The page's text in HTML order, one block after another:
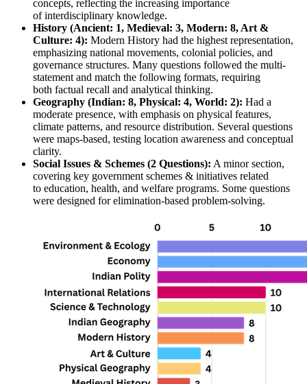
concepts, reflecting the increasing importance
of interdisciplinary knowledge.
History (Ancient: 1, Medieval: 3, Modern: 8, Art &
Culture: 4): Modern History had the highest representation,
emphasizing national movements, colonial policies, and
governance structures. Many questions followed the multi-
statement and match the following formats, requiring
both factual recall and analytical thinking.
Geography (Indian: 8, Physical: 4, World: 2): Had a
moderate presence, with emphasis on physical features,
climate patterns, and resource distribution. Several questions
were maps-based, testing location awareness and conceptual
clarity.
Social Issues & Schemes (2 Questions): A minor section,
covering key government schemes & initiatives related
to education, health, and welfare programs. Some questions
were designed for elimination-based problem-solving.